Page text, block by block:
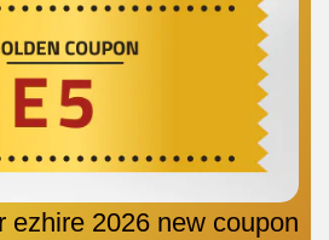
ezhire 2026 new coupon